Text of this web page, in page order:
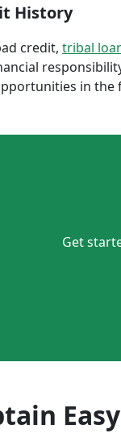
History
credit, tribal
in the
Get